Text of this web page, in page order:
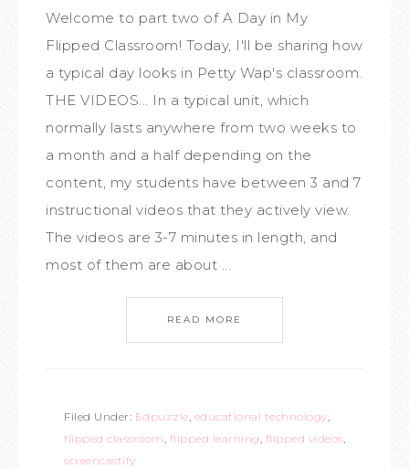
Welcome to part two of A Day in My
Flipped Classroom! Today, I'll be sharing how
a typical day looks in Petty Wap's classroom.
THE VIDEOS... In a typical unit, which
normally lasts anywhere from two weeks to
a month and a half depending on the
content, my students have between 3 and 7
instructional videos that they actively view.
The videos are 3-7 minutes in length, and
most of them are about ...
READ MORE
Filed Under: Edpuzzle, educational technology,
flipped classroom, flipped learning, flipped videos,
screencastify